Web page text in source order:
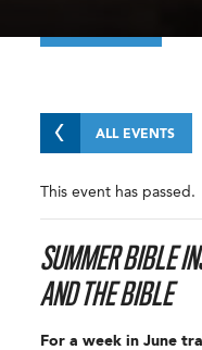
ALL EVENTS
This event has passed.
SUMMER BIBLE
AND THE BIBLE
For a week in June